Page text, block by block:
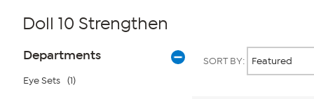
Doll 10 Strengthen
Page
Filters
Departments
Eye Sets (1)
SORT BY: